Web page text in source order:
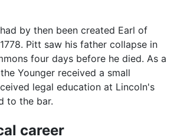
by then been created Earl of
Pitt saw his father collapse in
four days before he died. As a
Younger received a small
legal education at Lincoln's
to the bar.
career